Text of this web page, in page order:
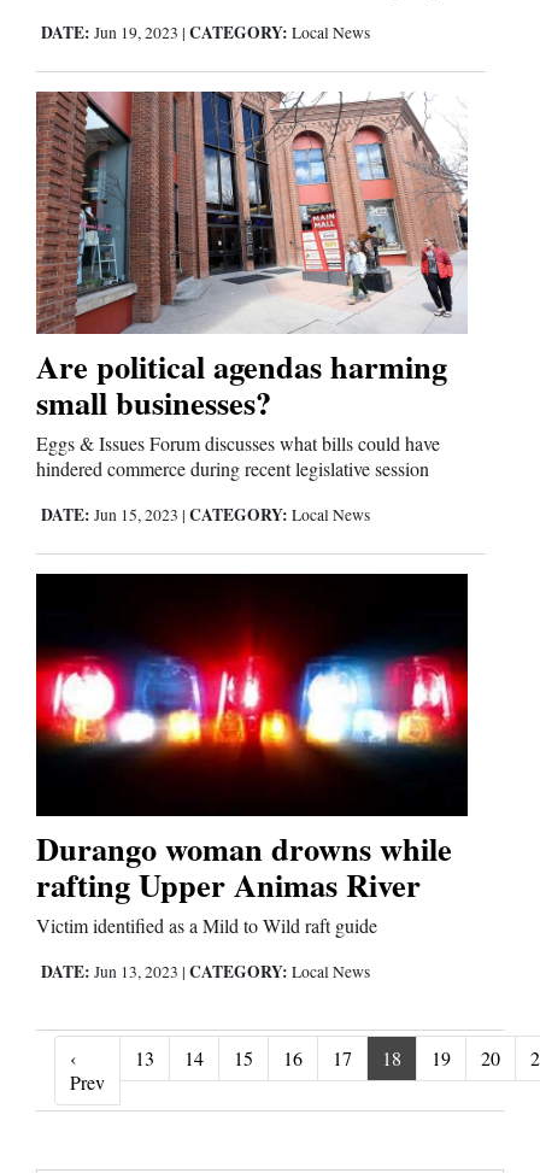
DATE: Jun 19, 2023 | CATEGORY: Local News
Are political agendas harming
small businesses?
Eggs & Issues Forum discusses what bills could have
hindered commerce during recent legislative session
DATE: Jun 15, 2023 | CATEGORY: Local News
Durango woman drowns while
rafting Upper Animas River
Victim identified as a Mild to Wild raft guide
DATE: Jun 13, 2023 | CATEGORY: Local News
‹
Prev‹ Prev
13 14 15 16 17 18 19 20